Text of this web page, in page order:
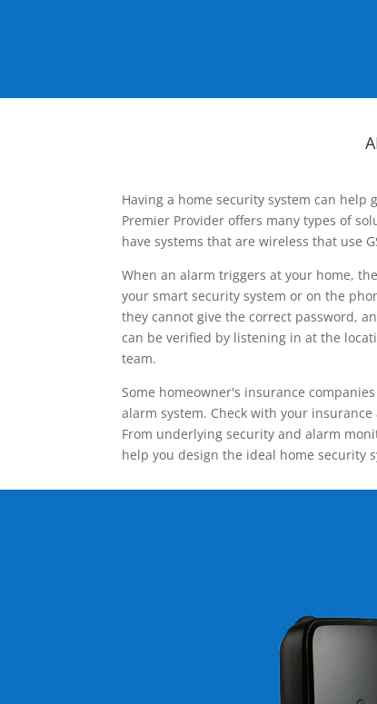
Having a home security system can help
Premier Provider offers many types of
have systems that are wireless that use
When an alarm triggers at your home,
your smart security system or on the
they cannot give the correct password,
can be verified by listening in at the
team.
Some homeowner's insurance
alarm system. Check with your
From underlying security and alarm
help you design the ideal home security